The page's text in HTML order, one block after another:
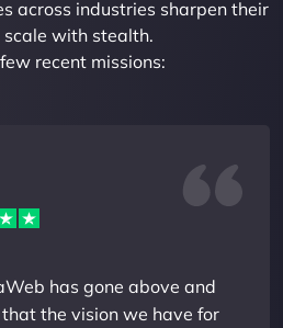
across industries sharpen their
with stealth.
recent missions:
has gone above and
the vision we have for